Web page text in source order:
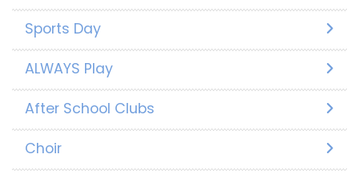
Sports Day
ALWAYS Play
After School Clubs
Choir